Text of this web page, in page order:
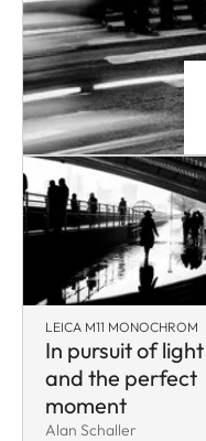
LEICA M11 MONOCHROM
In pursuit of light
and the perfect
moment
Alan Schaller